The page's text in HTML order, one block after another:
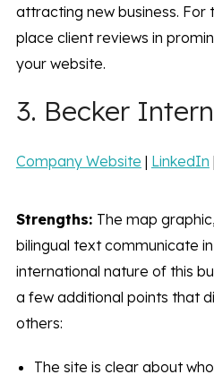
attracting new business. For
place client reviews in
your website.
3. Becker
Company Website | LinkedIn |
Strengths: The map
bilingual text communicate
international nature of this
a few additional points that
others:
The site is clear about